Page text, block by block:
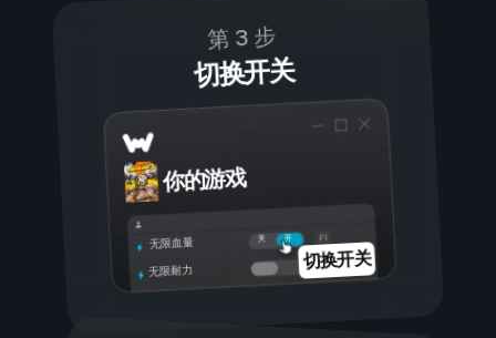
第 3 步
切换开关
你的游戏
开
关
无限血量
无限耐力
切换开关